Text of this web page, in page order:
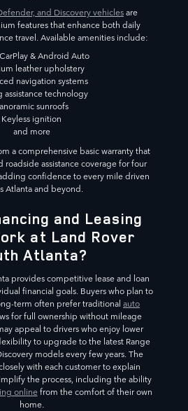
and Discovery vehiclesare
features that enhance both daily
travel. Available amenities include:
& Android Auto
leather upholstery
navigation systems
assistance technology
sunroofs
Keyless ignition
and more
a comprehensive basic warranty that
roadside assistance coverage for four
confidence to every mile driven
Atlanta and beyond.
and Leasing
at Land Rover
Atlanta?
provides competitive lease and loan
financial goals. Buyers who plan to
term often prefer traditional auto
for full ownership without mileage
appeal to drivers who enjoy lower
to upgrade to the latest Range
models every few years. The
with each customer to explain
the process, including the ability
onlinefrom the comfort of their own
home.